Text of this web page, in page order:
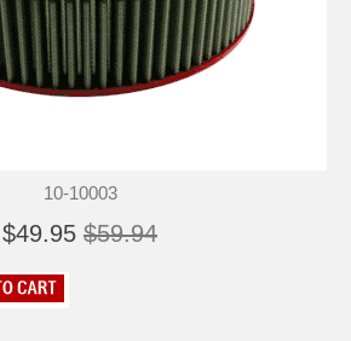
10-10003
$49.95 $59.94